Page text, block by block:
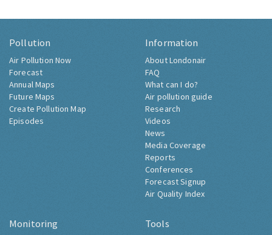
Pollution
Air Pollution Now
Forecast
Annual Maps
Future Maps
Create Pollution Map
Episodes
Information
About Londonair
FAQ
What can I do?
Air pollution guide
Research
Videos
News
Media Coverage
Reports
Conferences
Forecast Signup
Air Quality Index
Monitoring Tools